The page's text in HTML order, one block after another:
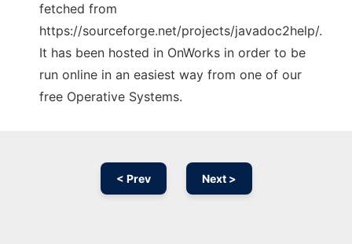
fetched from
https://sourceforge.net/projects/javadoc2help/.
It has been hosted in OnWorks in order to be
run online in an easiest way from one of our
free Operative Systems.
< Prev Next >